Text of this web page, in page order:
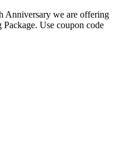
Anniversary we are offering
Use coupon code